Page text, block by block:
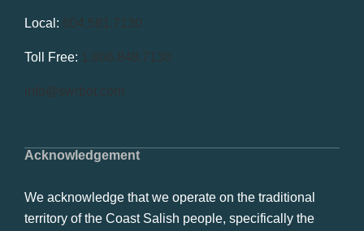
Acknowledgement
We acknowledge that we operate on the traditional
territory of the Coast Salish people, specifically the
Local: 604.581.7130
Toll Free: 1.866.848.7130
info@swrbot.com